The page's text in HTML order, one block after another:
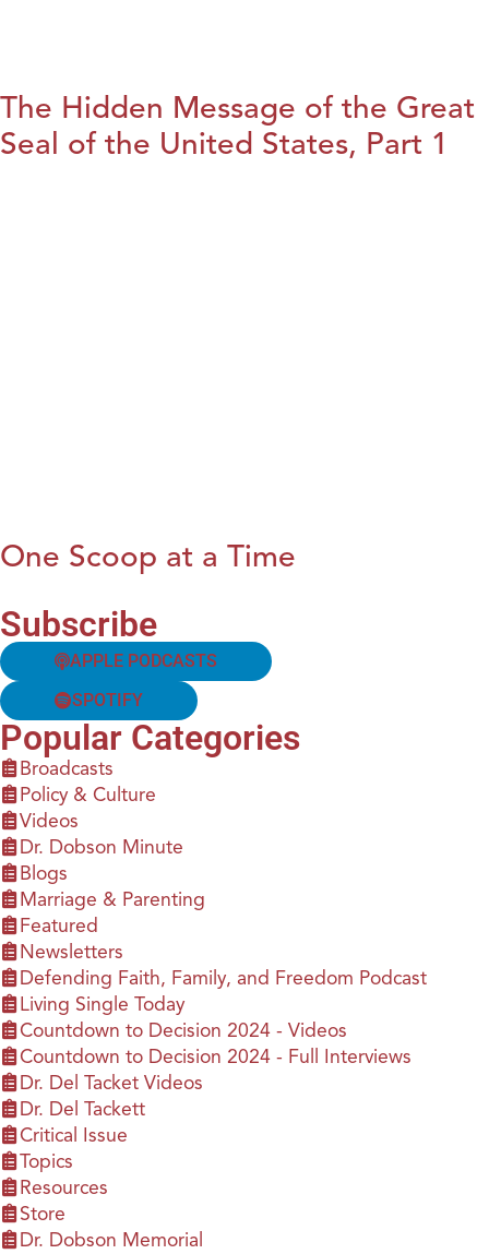
The Hidden Message of the Great
Seal of the United States, Part 1
One Scoop at a Time
Subscribe
APPLE PODCASTS
SPOTIFY
Popular Categories
Broadcasts
Policy & Culture
Videos
Dr. Dobson Minute
Blogs
Marriage & Parenting
Featured
Newsletters
Defending Faith, Family, and Freedom Podcast
Living Single Today
Countdown to Decision 2024 - Videos
Countdown to Decision 2024 - Full Interviews
Dr. Del Tacket Videos
Dr. Del Tackett
Critical Issue
Topics
Resources
Store
Dr. Dobson Memorial